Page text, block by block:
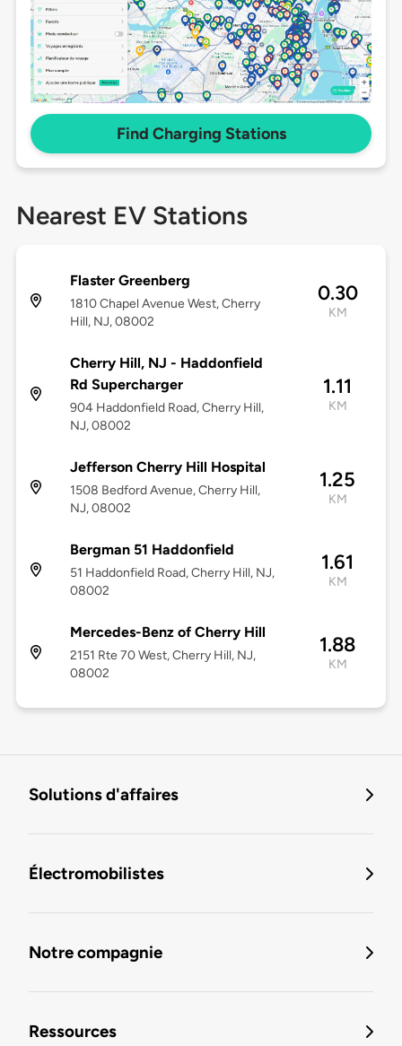
Find Charging Stations
Nearest EV Stations
Flaster Greenberg
1810 Chapel Avenue West, Cherry
Hill, NJ, 08002
0.30
KM
Cherry Hill, NJ - Haddonfield
Rd Supercharger
904 Haddonfield Road, Cherry Hill,
NJ, 08002
1.11
KM
Jefferson Cherry Hill Hospital
1508 Bedford Avenue, Cherry Hill,
NJ, 08002
1.25
KM
Bergman 51 Haddonfield
51 Haddonfield Road, Cherry Hill, NJ,
08002
1.61
KM
Mercedes-Benz of Cherry Hill
2151 Rte 70 West, Cherry Hill, NJ,
08002
1.88
KM
Solutions d'affaires
Électromobilistes
Notre compagnie
Ressources